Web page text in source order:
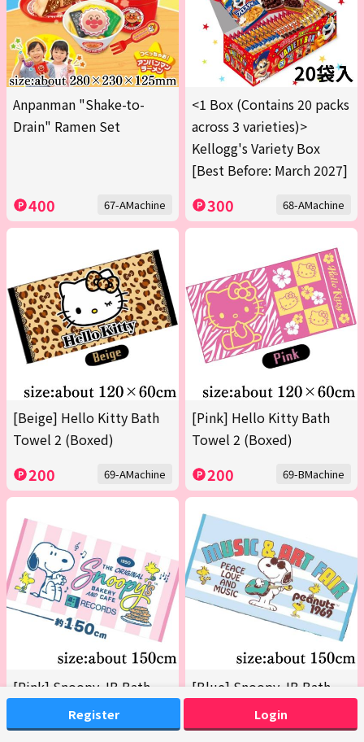
Register Login
Anpanman "Shake-to-
Drain" Ramen Set
400 67-AMachine
<1 Box (Contains 20 packs
across 3 varieties)>
Kellogg's Variety Box
[Best Before: March 2027]
300 68-AMachine
[Beige] Hello Kitty Bath
Towel 2 (Boxed)
200 69-AMachine
[Pink] Hello Kitty Bath
Towel 2 (Boxed)
200 69-BMachine
[Pink] Snoopy JB Bath
Towel 2026 Summer
[Blue] Snoopy JB Bath
Towel 2026 Summer